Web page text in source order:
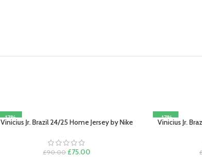
-17%
SELECT OPTIONS
Vinicius Jr. Brazil 24/25 Home Jersey by Nike
£90.00 Original
£75.00
-17%
SELECT
Vinicius Jr.